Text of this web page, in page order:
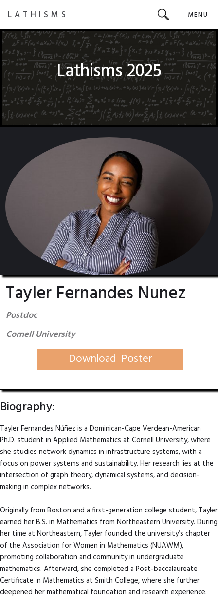
LATHISMS MENU
Lathisms 2025
Tayler Fernandes Nunez
Postdoc
Cornell University
Download Poster
Biography:
Tayler Fernandes Núñez is a Dominican-Cape Verdean-American
Ph.D. student in Applied Mathematics at Cornell University, where
she studies network dynamics in infrastructure systems, with a
focus on power systems and sustainability. Her research lies at the
intersection of graph theory, dynamical systems, and decision-
making in complex networks.
Originally from Boston and a first-generation college student, Tayler
earned her B.S. in Mathematics from Northeastern University. During
her time at Northeastern, Tayler founded the university’s chapter
of the Association for Women in Mathematics (NUAWM),
promoting collaboration and community in undergraduate
mathematics. Afterward, she completed a Post-baccalaureate
Certificate in Mathematics at Smith College, where she further
deepened her mathematical foundation and research experience.